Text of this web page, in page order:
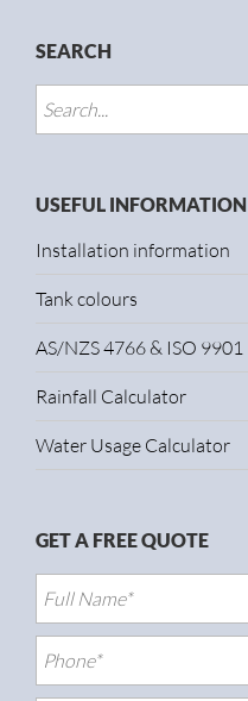
SEARCH
USEFUL INFORMATION
Installation information
Tank colours
AS/NZS 4766 & ISO 9901
Rainfall Calculator
Water Usage Calculator
GET A FREE QUOTE